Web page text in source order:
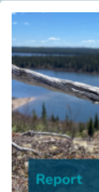
MAGA Extremist?
03.07.2026
FRIENDS OF
New Report
Radioactivity from
30.06.2026
FRIENDS OF
Ni-Co Energy
Social Licence
23.06.2026